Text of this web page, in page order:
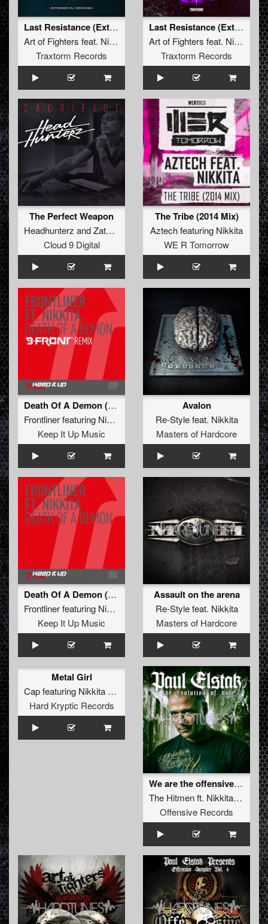
Last Resistance (Extended Mix)
Art of Fighters feat. Nikkita
Traxtorm Records
Last Resistance (Extended Mix)
Art of Fighters feat. Nikkita
Traxtorm Records
The Perfect Weapon
Headhunterz andZatox featuringNikkita
Cloud 9 Digital
The Tribe (2014 Mix)
Aztechfeaturing Nikkita
WE R Tomorrow
Death Of A Demon (B-Front Remix)
Frontlinerfeaturing Nikkita
Keep It Up Music
Avalon
Re-Stylefeat. Nikkita
Masters of Hardcore
Death Of A Demon (Original Mix)
Frontlinerfeaturing Nikkita
Keep It Up Music
Assault on the arena
Re-Stylefeat. Nikkita
Masters of Hardcore
Metal Girl
Capfeaturing Nikkita Bradette
Hard Kryptic Records
We are the offensive (2010 refix)
The Hitmenft. Nikkita&
Offensive Records